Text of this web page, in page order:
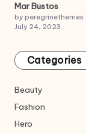
Mar Bustos
by peregrinethemes
July 24, 2023
Categories
Beauty
Fashion
Hero